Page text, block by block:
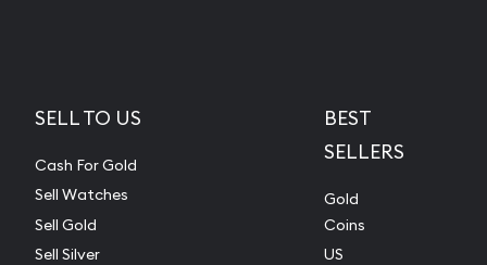
SELL TO US
Cash For Gold
Sell Watches
Sell Gold
Sell Silver
BEST
SELLERS
Gold
Coins
US